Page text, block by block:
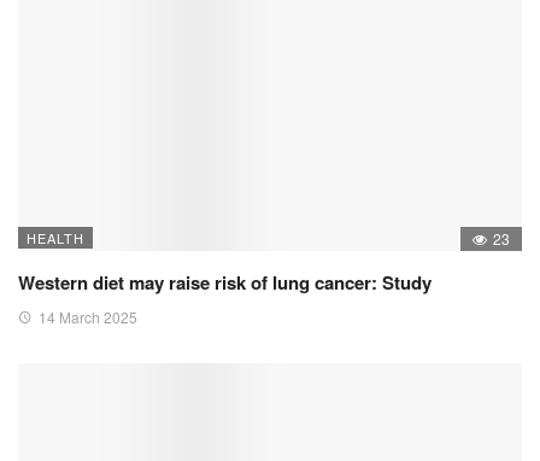
HEALTH 23
Western diet may raise risk of lung cancer: Study
14 March 2025